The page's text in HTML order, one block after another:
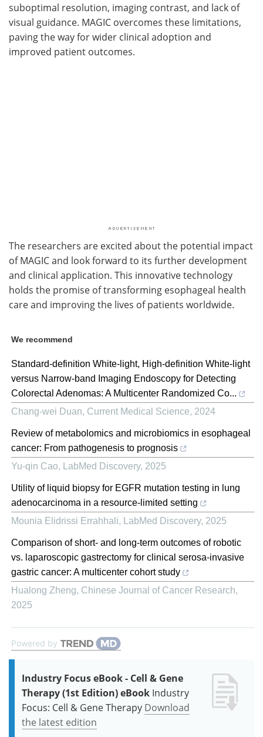
suboptimal resolution, imaging contrast, and lack of
visual guidance. MAGIC overcomes these limitations,
paving the way for wider clinical adoption and
improved patient outcomes.
The researchers are excited about the potential impact
of MAGIC and look forward to its further development
and clinical application. This innovative technology
holds the promise of transforming esophageal health
care and improving the lives of patients worldwide.
We recommend
Standard-definition White-light, High-definition White-light
versus Narrow-band Imaging Endoscopy for Detecting
Colorectal Adenomas: A Multicenter Randomized Co...
Chang-wei Duan, Current Medical Science, 2024
Review of metabolomics and microbiomics in esophageal
cancer: From pathogenesis to prognosis
Yu-qin Cao, LabMed Discovery, 2025
Utility of liquid biopsy for EGFR mutation testing in lung
adenocarcinoma in a resource-limited setting
Mounia Elidrissi Errahhali, LabMed Discovery, 2025
Comparison of short- and long-term outcomes of robotic
vs. laparoscopic gastrectomy for clinical serosa-invasive
gastric cancer: A multicenter cohort study
Hualong Zheng, Chinese Journal of Cancer Research,
2025
Powered by
Industry Focus eBook - Cell & Gene
Therapy (1st Edition) eBook Industry
Focus: Cell & Gene Therapy Download
the latest edition